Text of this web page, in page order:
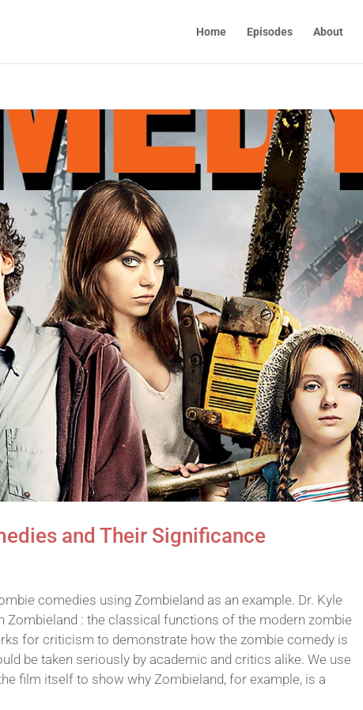
Home Episodes About
and Their Significance
comedies using Zombieland as an example. Dr. Kyle
Zombieland : the classical functions of the modern zombie
for criticism to demonstrate how the zombie comedy is
be taken seriously by academic and critics alike. We use
film itself to show why Zombieland, for example, is a